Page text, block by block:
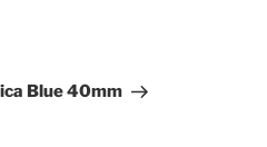
Blue 40mm